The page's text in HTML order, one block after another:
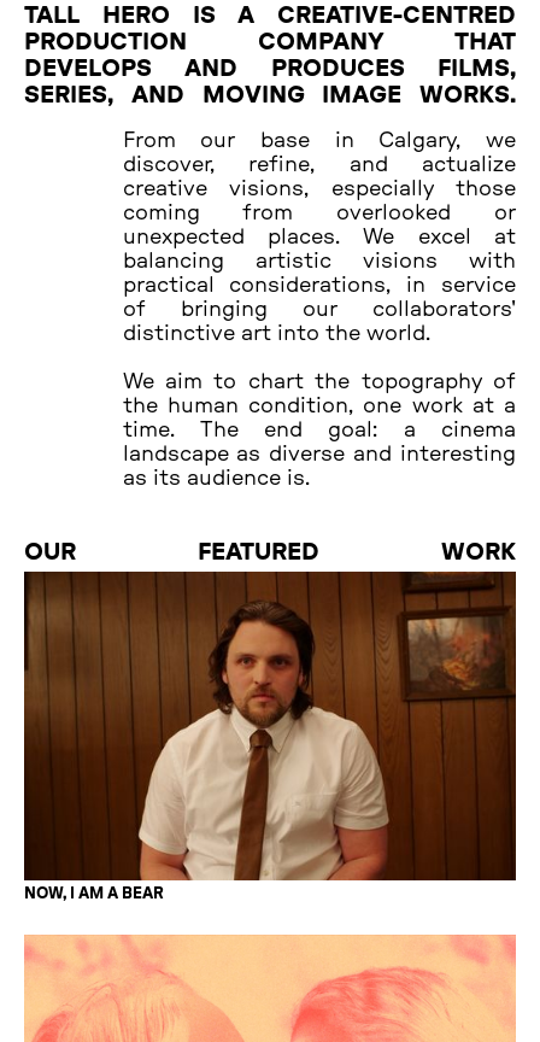
TALL HERO IS A CREATIVE-CENTRED
PRODUCTION COMPANY THAT
DEVELOPS AND PRODUCES FILMS,
SERIES, AND MOVING IMAGE WORKS.
From our base in Calgary, we
discover, refine, and actualize
creative visions, especially those
coming from overlooked or
unexpected places. We excel at
balancing artistic visions with
practical considerations, in service
of bringing our collaborators'
distinctive art into the world.
We aim to chart the topography of
the human condition, one work at a
time. The end goal: a cinema
landscape as diverse and interesting
as its audience is.
OUR FEATURED WORK
NOW, I AM A BEAR